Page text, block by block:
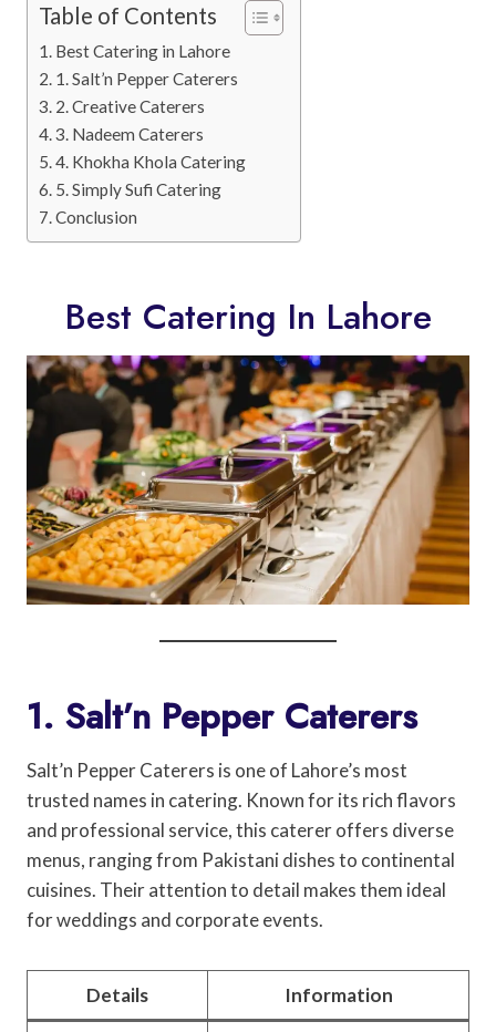
Table of Contents
Best Catering in Lahore
1. Salt’n Pepper Caterers
2. Creative Caterers
3. Nadeem Caterers
4. Khokha Khola Catering
5. Simply Sufi Catering
Conclusion
Best Catering In Lahore
1. Salt’n Pepper Caterers
Salt’n Pepper Caterers is one of Lahore’s most
trusted names in catering. Known for its rich flavors
and professional service, this caterer offers diverse
menus, ranging from Pakistani dishes to continental
cuisines. Their attention to detail makes them ideal
for weddings and corporate events.
Details Information